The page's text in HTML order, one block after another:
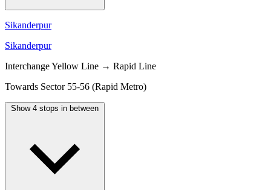
Sikanderpur
Sikanderpur
InterchangeYellow Line → Rapid Line
Towards Sector 55-56 (Rapid Metro)
Show 4 stops in between